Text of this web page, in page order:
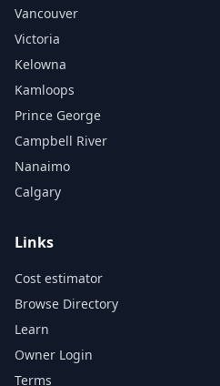
Vancouver
Victoria
Kelowna
Kamloops
Prince George
Campbell River
Nanaimo
Calgary
Links
Cost estimator
Browse Directory
Learn
Owner Login
Terms